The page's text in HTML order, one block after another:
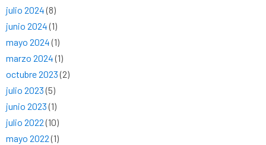
julio 2024(8)
junio 2024(1)
mayo 2024(1)
marzo 2024(1)
octubre 2023(2)
julio 2023(5)
junio 2023(1)
julio 2022(10)
mayo 2022(1)